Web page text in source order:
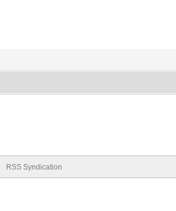
RSS Syndication